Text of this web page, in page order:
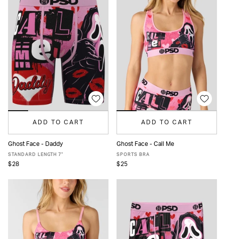
ADD TO CART
XS S M L
Ghost Face - Daddy
STANDARD LENGTH 7"
$28
ADD TO CART
XS
Ghost Face - Call Me
SPORTS BRA
$25